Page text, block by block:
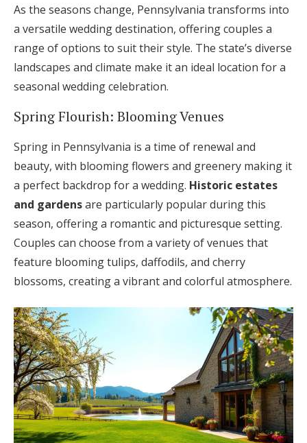
As the seasons change, Pennsylvania transforms into
a versatile wedding destination, offering couples a
range of options to suit their style. The state’s diverse
landscapes and climate make it an ideal location for a
seasonal wedding celebration.
Spring Flourish: Blooming Venues
Spring in Pennsylvania is a time of renewal and
beauty, with blooming flowers and greenery making it
a perfect backdrop for a wedding. Historic estates
and gardensare particularly popular during this
season, offering a romantic and picturesque setting.
Couples can choose from a variety of venues that
feature blooming tulips, daffodils, and cherry
blossoms, creating a vibrant and colorful atmosphere.